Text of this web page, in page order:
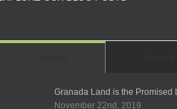
Granada Land is the Promised
November 22nd, 2019